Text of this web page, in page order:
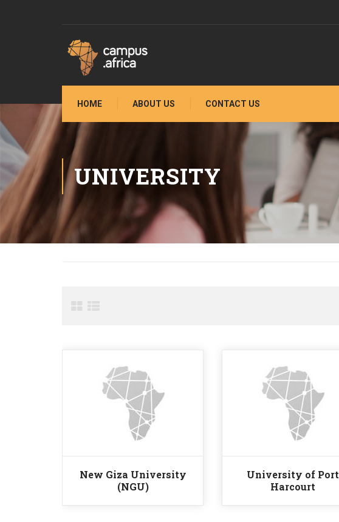
HOME ABOUT US CONTACT US
UNIVERSITY
New Giza University
(NGU)
University of Port
Harcourt